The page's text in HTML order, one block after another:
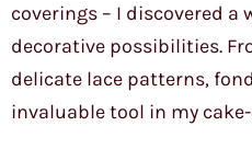
coverings – I discovered a
decorative possibilities.
delicate lace patterns,
invaluable tool in my